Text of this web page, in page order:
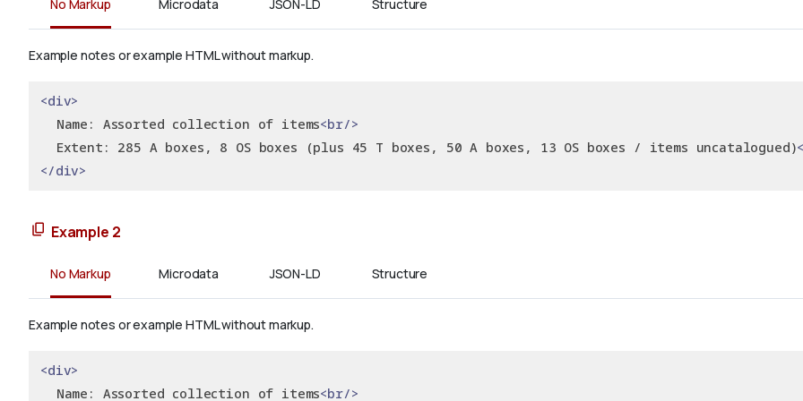
No Markup Microdata JSON-LD Structure
Example notes or example HTML without markup.
<div>
Name: Assorted collection of items<br/>
Extent: 285 A boxes, 8 OS boxes (plus 45 T boxes, 50 A boxes, 13 OS boxes / items uncatalogued)
</div>
Example 2
No Markup Microdata JSON-LD Structure
Example notes or example HTML without markup.
<div>
Name: Assorted collection of items<br/>